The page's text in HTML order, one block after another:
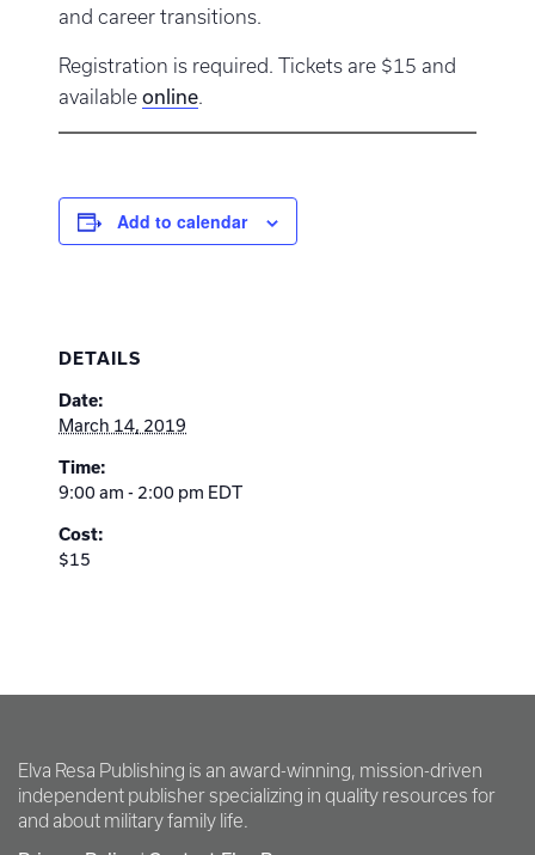
and career transitions.
Registration is required. Tickets are $15 and
available online.
Add to calendar
DETAILS
Date:
March 14, 2019
Time:
9:00 am - 2:00 pm EDT
Cost:
$15
Elva Resa Publishing is an award-winning, mission-driven
independent publisher specializing in quality resources for
and about military family life.